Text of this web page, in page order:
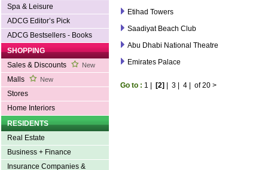
Spa & Leisure
ADCG Editor’s Pick
ADCG Bestsellers - Books
SHOPPING
Sales & Discounts
New
Malls New
Stores
Home Interiors
RESIDENTS
Real Estate
Business + Finance
Insurance Companies &
Etihad Towers
Saadiyat Beach Club
Abu Dhabi National Theatre
Emirates Palace
Go to : 1 [2] 3 4 of 20 >